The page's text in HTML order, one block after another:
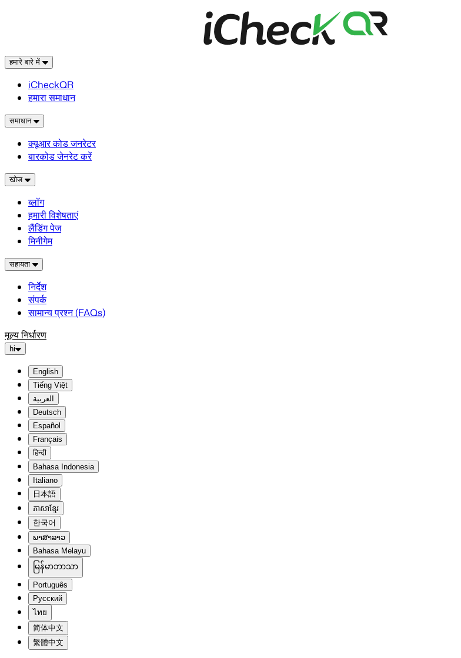
हमारे बारे में
iCheckQR
हमारा समाधान
समाधान
क्यूआर कोड जनरेटर
बारकोड जेनरेट करें
खोज
ब्लॉग
हमारी विशेषताएं
लैंडिंग पेज
मिनीगेम
सहायता
निर्देश
संपर्क
सामान्य प्रश्न (FAQs)
मूल्य निर्धारण
hi
English
Tiếng Việt
العربية
Deutsch
Español
Français
हिन्दी
Bahasa Indonesia
Italiano
日本語
ភាសាខ្មែរ
한국어
ພາສາລາວ
Bahasa Melayu
မြန်မာဘာသာ
Português
Русский
ไทย
简体中文
繁體中文